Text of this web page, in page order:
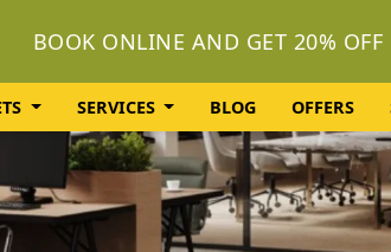
BOOK ONLINE AND GET 20% OFF
SERVICES BLOG OFFERS